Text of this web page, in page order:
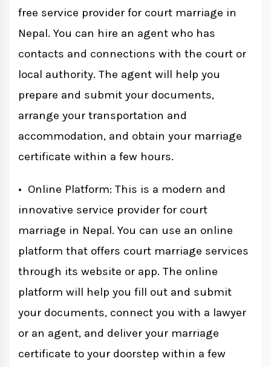
free service provider for court marriage in
Nepal. You can hire an agent who has
contacts and connections with the court or
local authority. The agent will help you
prepare and submit your documents,
arrange your transportation and
accommodation, and obtain your marriage
certificate within a few hours.
• Online Platform: This is a modern and
innovative service provider for court
marriage in Nepal. You can use an online
platform that offers court marriage services
through its website or app. The online
platform will help you fill out and submit
your documents, connect you with a lawyer
or an agent, and deliver your marriage
certificate to your doorstep within a few